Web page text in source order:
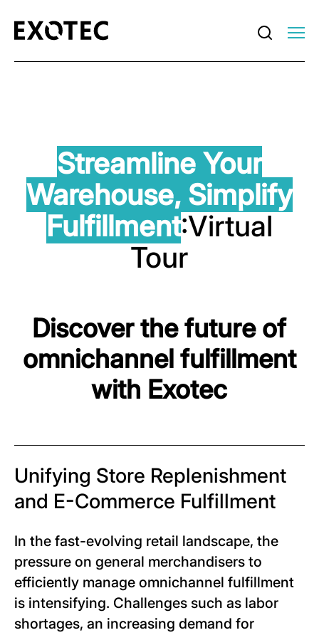
Streamline Your
Warehouse, Simplify
Fulfillment:Virtual
Tour
Discover the future of
omnichannel fulfillment
with Exotec
Unifying Store Replenishment
and E-Commerce Fulfillment
In the fast-evolving retail landscape, the
pressure on general merchandisers to
efficiently manage omnichannel fulfillment
is intensifying. Challenges such as labor
shortages, an increasing demand for